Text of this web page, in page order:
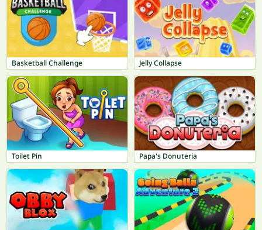
Basketball Challenge Jelly Collapse
Toilet Pin Papa's Donuteria